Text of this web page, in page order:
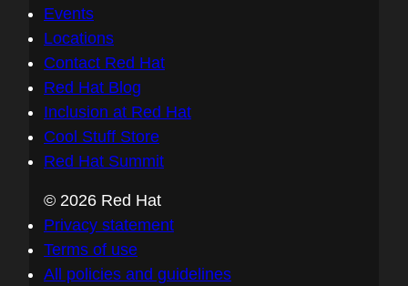
Events
Locations
Contact Red Hat
Red Hat Blog
Inclusion at Red Hat
Cool Stuff Store
Red Hat Summit
© 2026 Red Hat
Privacy statement
Terms of use
All policies and guidelines